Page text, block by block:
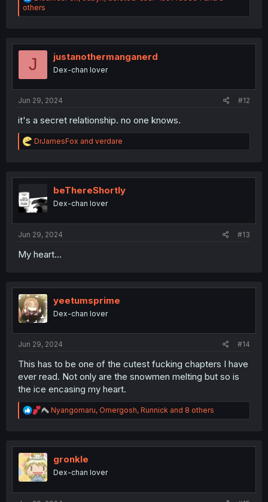
e
a
i
others
J justanothermanganerd
Dex-chan lover
Jun 29, 2024 #12
it's a secret relationship. no one knows.
R
e
t
o
n
DrJamesFox and verdare
beThereShortly
Dex-chan lover
Jun 29, 2024 #13
My heart...
yeetumsprime
Dex-chan lover
Jun 29, 2024 #14
This has to be one of the cutest fucking chapters I have
ever read. Not only are the snowmen melting but so is
the ice encasing my heart.
R
e
t
o
n
Nyangomaru, Omergosh, Runnick and 8 others
gronkle
Dex-chan lover